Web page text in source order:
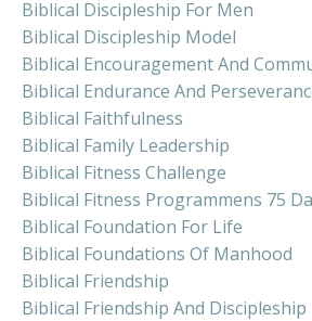
Biblical Discipleship For Men
Biblical Discipleship Model
Biblical Encouragement And
Biblical Endurance And
Biblical Faithfulness
Biblical Family Leadership
Biblical Fitness Challenge
Biblical Fitness Programmens 75
Biblical Foundation For Life
Biblical Foundations Of Manhood
Biblical Friendship
Biblical Friendship And Discipleship